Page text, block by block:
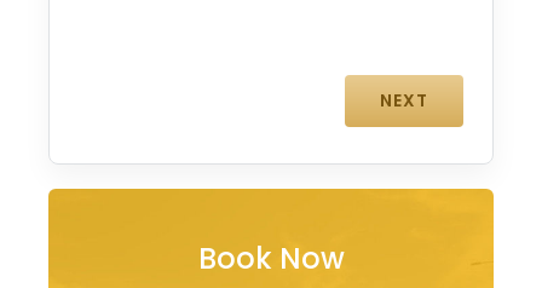
Book Now